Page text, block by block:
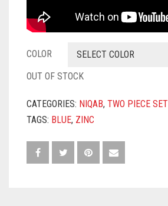
COLOR
SELECT COLOR
OUT OF STOCK
CATEGORIES: NIQAB, TWO PIECE SET
TAGS: BLUE, ZINC